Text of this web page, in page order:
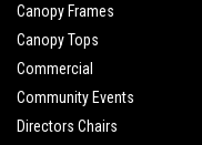
Canopy Frames
Canopy Tops
Commercial
Community Events
Directors Chairs